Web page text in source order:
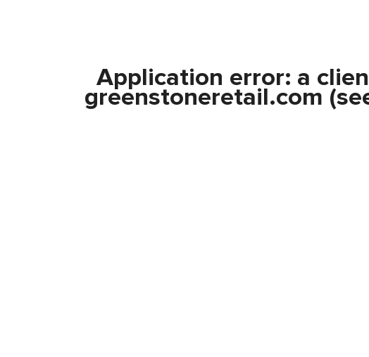
Application error: a
greenstoneretail.com